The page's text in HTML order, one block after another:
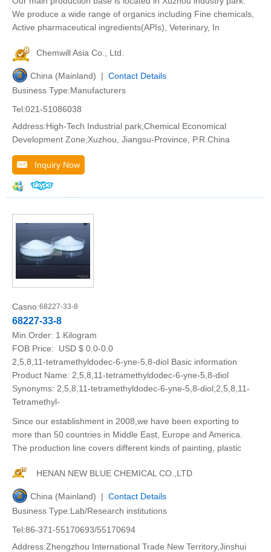
We produce a wide range of organics including Fine chemicals,
Active pharmaceutical ingredients(APIs), Veterinary, In
Chemwill Asia Co., Ltd.
China (Mainland) | Contact Details
Business Type:Manufacturers
Tel:021-51086038
Address:High-Tech Industrial park,Chemical Economical
Development Zone,Xuzhou, Jiangsu-Province, P.R.China
Inquiry Now
Casno:68227-33-8
68227-33-8
Min.Order: 1 Kilogram
FOB Price:
USD $ 0.0-0.0
2,5,8,11-tetramethyldodec-6-yne-5,8-diol Basic information
Product Name: 2,5,8,11-tetramethyldodec-6-yne-5,8-diol
Synonyms: 2,5,8,11-tetramethyldodec-6-yne-5,8-diol;2,5,8,11-
Tetramethyl-
Since our establishment in 2008,we have been exporting to
more than 50 countries in Middle East, Europe and America.
The production line covers different kinds of painting, plastic
HENAN NEW BLUE CHEMICAL CO.,LTD
China (Mainland) | Contact Details
Business Type:Lab/Research institutions
Tel:86-371-55170693/55170694
Address:Zhengzhou International Trade New Territory,Jinshui